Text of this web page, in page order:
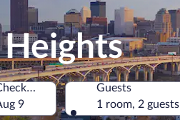
Check-out
9
Guests
1 room, 2 guests